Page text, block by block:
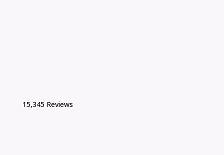
15,345 Reviews